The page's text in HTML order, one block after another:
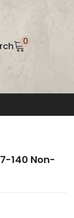
00
140 Non-